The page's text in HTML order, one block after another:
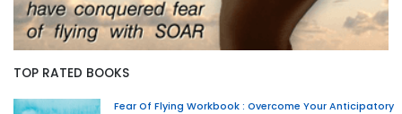
TOP RATED BOOKS
Fear Of Flying Workbook : Overcome Your Anticipatory